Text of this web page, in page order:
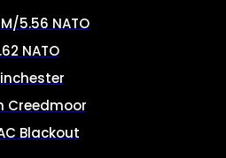
5.56 NATO
NATO
Creedmoor
Blackout